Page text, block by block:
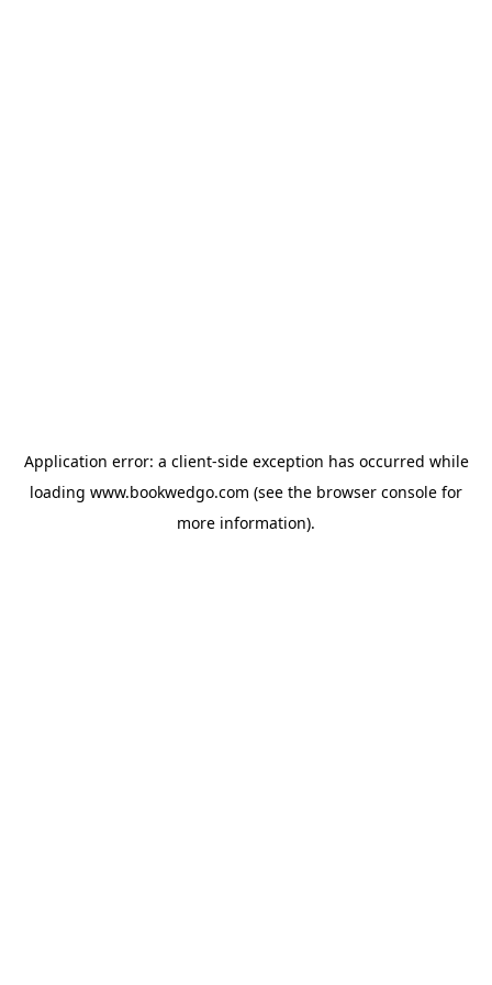
Application error: a client-side exception has occurred while
loading www.bookwedgo.com (see the browser console for
more information).